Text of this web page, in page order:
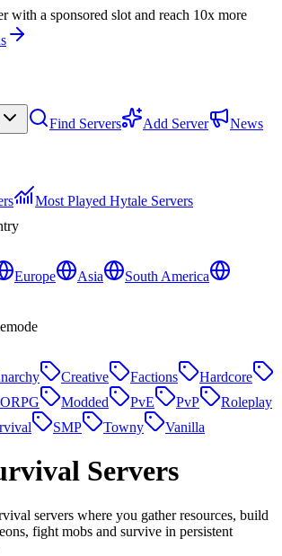
with a sponsored slot and reach 10x more
Find Servers Add Server
News
Most Played Hytale Servers
Europe Asia
South America
Creative Factions
Hardcore
Modded PvE PvP
Roleplay
SMP Towny Vanilla
Servers
servers where you gather resources, build
fight mobs and survive in persistent